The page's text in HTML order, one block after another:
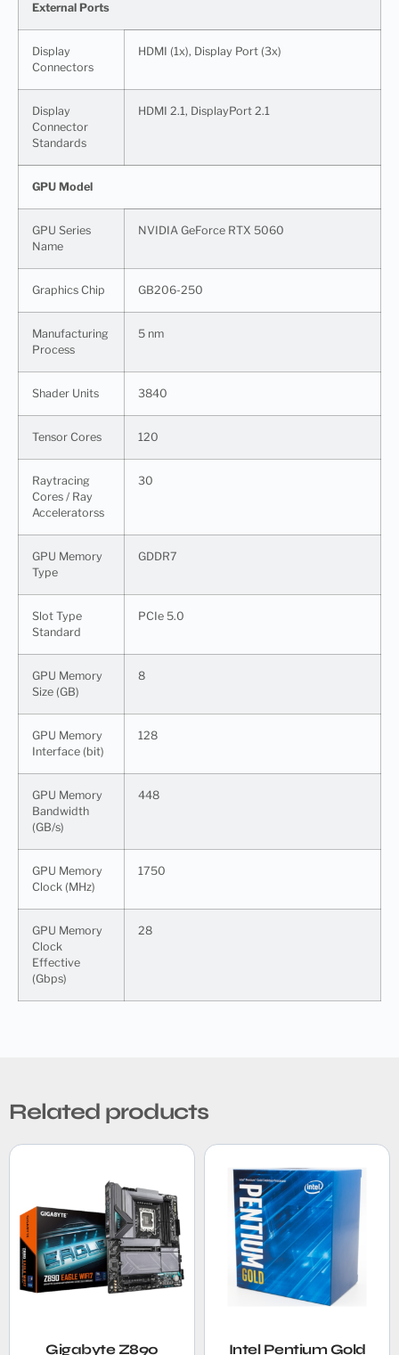
External Ports
Display
Connectors
HDMI (1x), Display Port (3x)
Display
Connector
Standards
HDMI 2.1, DisplayPort 2.1
GPU Model
GPU Series
Name
NVIDIA GeForce RTX 5060
Graphics Chip GB206-250
Manufacturing
Process
5 nm
Shader Units 3840
Tensor Cores 120
Raytracing
Cores / Ray
Acceleratorss
30
GPU Memory
Type
GDDR7
Slot Type
Standard
PCIe 5.0
GPU Memory
Size (GB)
8
GPU Memory
Interface (bit)
128
GPU Memory
Bandwidth
(GB/s)
448
GPU Memory
Clock (MHz)
1750
GPU Memory
Clock
Effective
(Gbps)
28
Related products
Gigabyte Z890 Intel Pentium Gold